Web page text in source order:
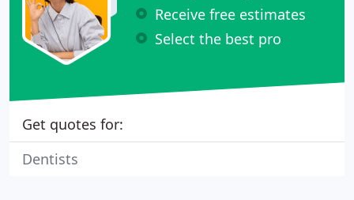
Receive free estimates
Select the best pro
Get quotes for:
Dentists